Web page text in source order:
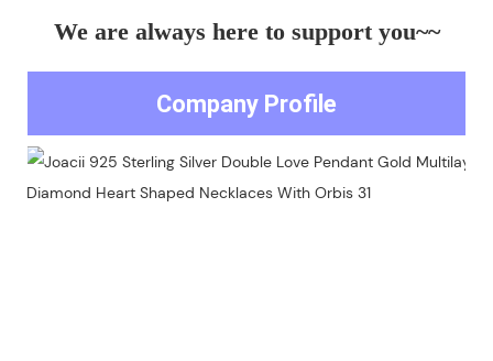
We are always here to support you~~
Company Profile